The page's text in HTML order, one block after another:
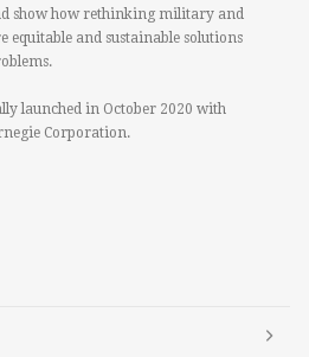
show how rethinking military and
equitable and sustainable solutions
launched in October 2020 with
Corporation.